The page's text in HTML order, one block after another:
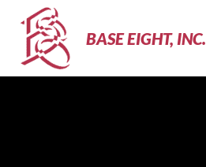
BASE EIGHT, INC.